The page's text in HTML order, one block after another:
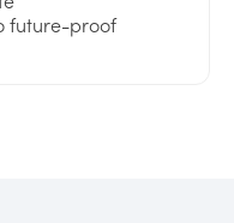
future-proof